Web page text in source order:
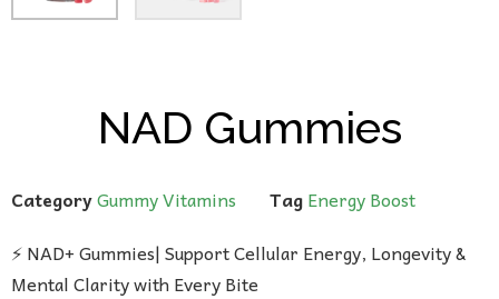
NAD Gummies
CategoryGummy Vitamins TagEnergy Boost
⚡ NAD+ Gummies| Support Cellular Energy, Longevity &
Mental Clarity with Every Bite